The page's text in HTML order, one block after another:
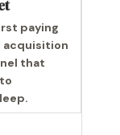
paying
acquisition
that